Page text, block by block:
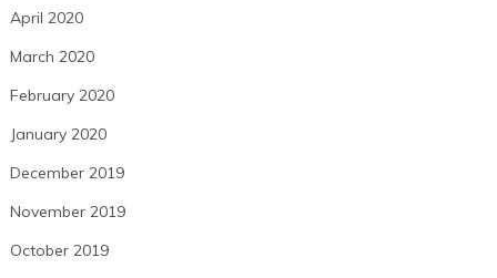
April 2020
March 2020
February 2020
January 2020
December 2019
November 2019
October 2019